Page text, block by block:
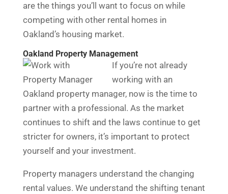
are the things you’ll want to focus on while
competing with other rental homes in
Oakland’s housing market.
Oakland Property Management
If you’re not already
working with an
Oakland property manager, now is the time to
partner with a professional. As the market
continues to shift and the laws continue to get
stricter for owners, it’s important to protect
yourself and your investment.
Property managers understand the changing
rental values. We understand the shifting tenant